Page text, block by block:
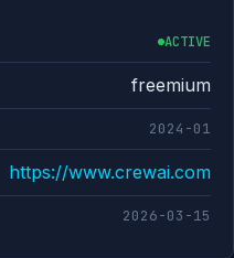
ACTIVE
freemium
2024-01
https://www.crewai.com
2026-03-15